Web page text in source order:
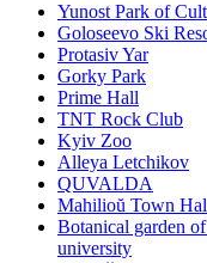
Yunost Park of
Goloseevo Ski
Protasiv Yar
Gorky Park
Prime Hall
TNT Rock Club
Kyiv Zoo
Alleya Letchikov
QUVALDA
Mahilioŭ Town
Botanical garden
university